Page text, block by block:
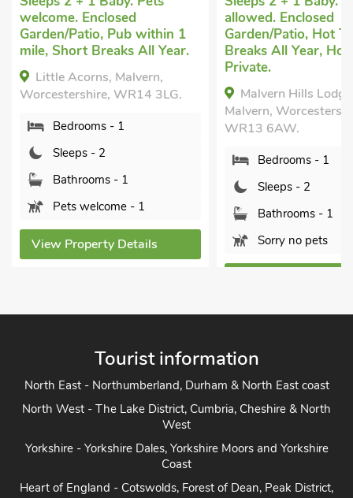
1
allowed. Enclosed
Garden/Patio, Hot Tub, Short
Breaks All Year, Hot Tub -
Malvern Hills Lodge,
WR13 6AW.
Bedrooms - 1
Sleeps - 2
Bathrooms - 1
Sorry no pets
1 Baby. Pets
Enclosed
within 1 mile.
Malvern,
WR14 4JX.
View
Tourist information
North East - Northumberland, Durham & North East coast
North West - The Lake District, Cumbria, Cheshire & North
West
Yorkshire - Yorkshire Dales, Yorkshire Moors and Yorkshire
Coast